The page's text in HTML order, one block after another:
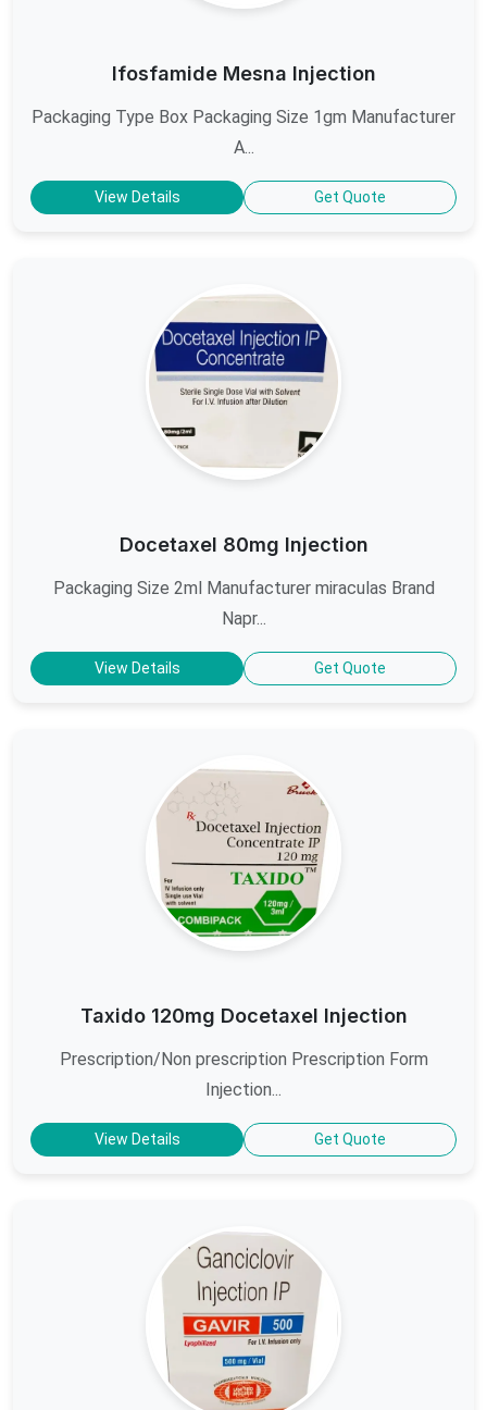
Ifosfamide Mesna Injection
Packaging Type Box Packaging Size 1gm Manufacturer
A...
View Details Get Quote
Docetaxel 80mg Injection
Packaging Size 2ml Manufacturer miraculas Brand
Napr...
View Details Get Quote
Taxido 120mg Docetaxel Injection
Prescription/Non prescription Prescription Form
Injection...
View Details Get Quote